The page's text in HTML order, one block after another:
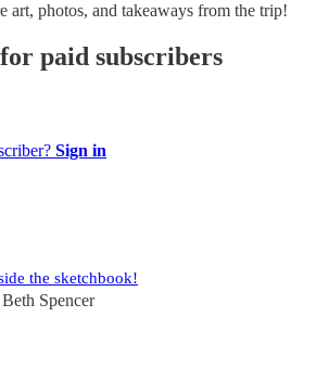
art, photos, and takeaways from the trip!
paid subscribers
Sign in
the sketchbook!
Beth Spencer